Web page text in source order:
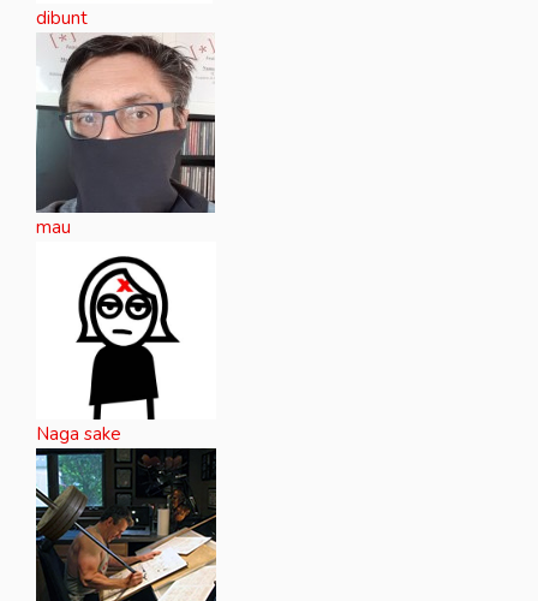
dibunt
mau
Naga sake